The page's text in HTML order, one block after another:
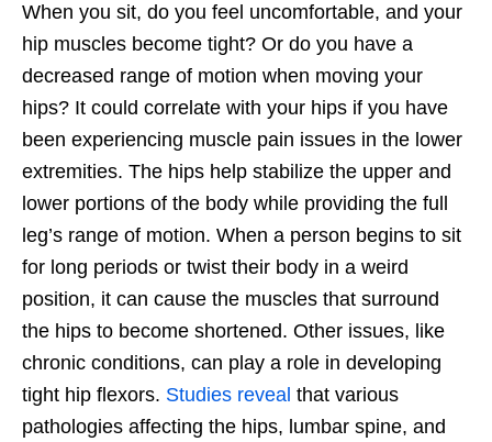
When you sit, do you feel uncomfortable, and your
hip muscles become tight? Or do you have a
decreased range of motion when moving your
hips? It could correlate with your hips if you have
been experiencing muscle pain issues in the lower
extremities. The hips help stabilize the upper and
lower portions of the body while providing the full
leg’s range of motion. When a person begins to sit
for long periods or twist their body in a weird
position, it can cause the muscles that surround
the hips to become shortened. Other issues, like
chronic conditions, can play a role in developing
tight hip flexors. Studies reveal that various
pathologies affecting the hips, lumbar spine, and